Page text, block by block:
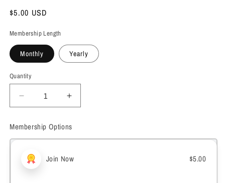
Regular
$5.00 USD
Membership Length
Monthly Yearly
Quantity
Decrease
quantity
Membership
Increase
quantity
Membership
Membership Options
Join Now $5.00